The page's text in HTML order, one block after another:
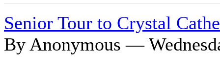
Senior Tour to Crystal
By Anonymous —